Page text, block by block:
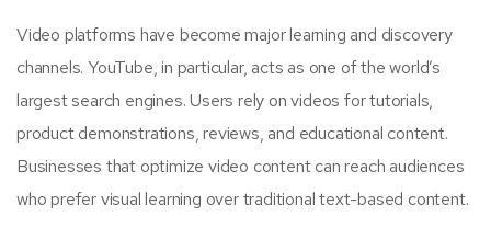
Video platforms have become major learning and discovery
channels. YouTube, in particular, acts as one of the world’s
largest search engines. Users rely on videos for tutorials,
product demonstrations, reviews, and educational content.
Businesses that optimize video content can reach audiences
who prefer visual learning over traditional text-based content.